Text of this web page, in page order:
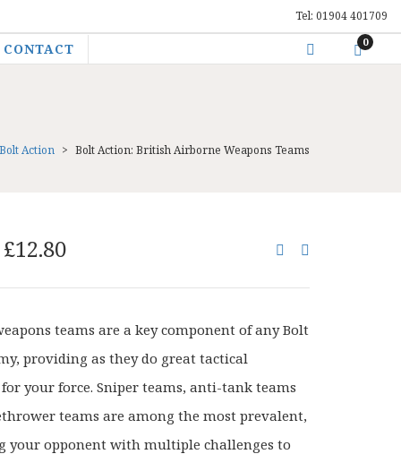
Tel: 01904 401709
CONTACT 0
Bolt Action > Bolt Action: British Airborne Weapons Teams
Original
was:
£12.80Current
is:
teams are a key component of any Bolt
providing as they do great tactical
your force. Sniper teams, anti-tank teams
teams are among the most prevalent,
your opponent with multiple challenges to